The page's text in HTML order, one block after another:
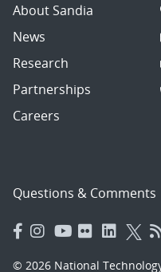
About Sandia
News
Research
Partnerships
Careers
Questions & Comments
© 2026 National